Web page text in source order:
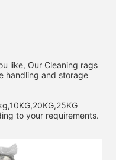
like, Our Cleaning rags
handling and storage
to your requirements.